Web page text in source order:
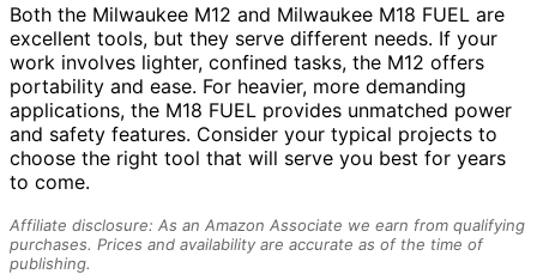
Both the Milwaukee M12 and Milwaukee M18 FUEL are
excellent tools, but they serve different needs. If your
work involves lighter, confined tasks, the M12 offers
portability and ease. For heavier, more demanding
applications, the M18 FUEL provides unmatched power
and safety features. Consider your typical projects to
choose the right tool that will serve you best for years
to come.
Affiliate disclosure: As an Amazon Associate we earn from qualifying
purchases. Prices and availability are accurate as of the time of
publishing.